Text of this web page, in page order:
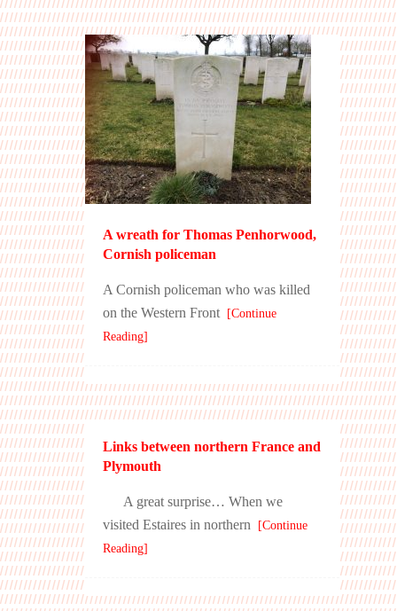
A wreath for Thomas Penhorwood,
Cornish policeman
A Cornish policeman who was killed
on the Western Front[Continue
Reading]
Links between northern France and
Plymouth
A great surprise… When we
visited Estaires in northern [Continue
Reading]